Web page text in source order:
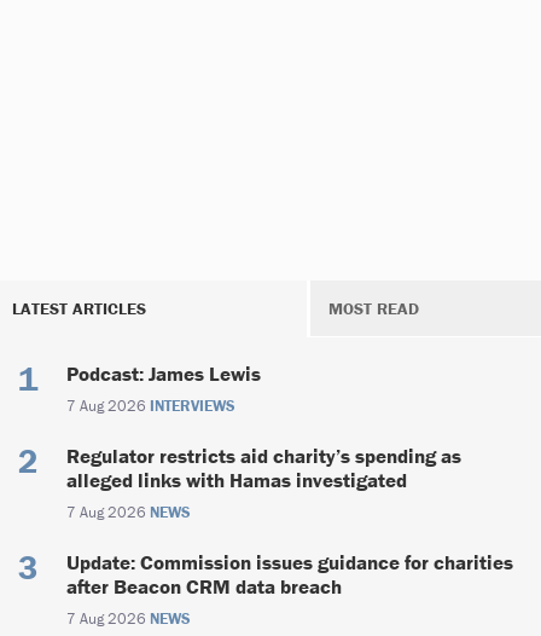
LATEST ARTICLES MOST READ
Podcast: James Lewis
7 Aug 2026 INTERVIEWS
Regulator restricts aid charity’s spending as
alleged links with Hamas investigated
7 Aug 2026 NEWS
Update: Commission issues guidance for charities
after Beacon CRM data breach
7 Aug 2026 NEWS